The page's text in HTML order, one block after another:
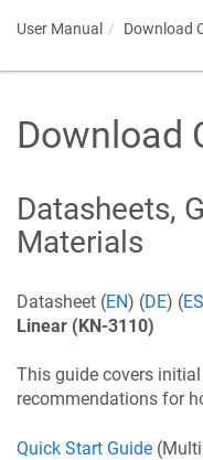
User Manual Download
Download
Datasheets,
Materials
Datasheet (EN) (DE) (ES
Linear (KN-3110)
This guide covers
recommendations for
Quick Start Guide